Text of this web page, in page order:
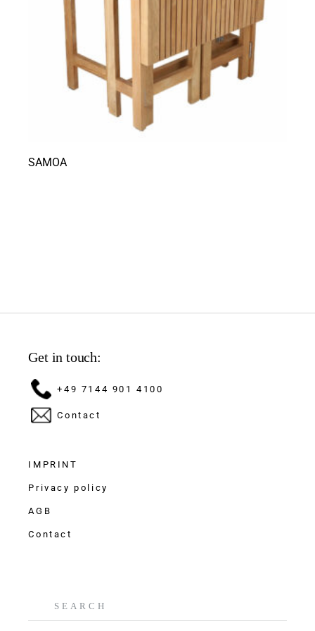
SAMOA
Get in touch:
+49 7144 901 4100
Contact
IMPRINT
Privacy policy
AGB
Contact